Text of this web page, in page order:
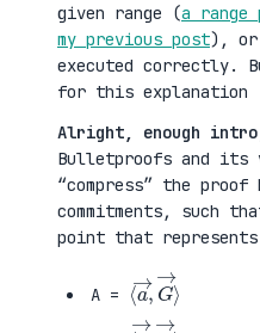
given range (a
my previous post), or
executed correctly.
for this explanation
Alright, enough
Bulletproofs and its
“compress” the
commitments, such
point that
A =
⟨a→,
G→⟩
⟨b→,
H→⟩